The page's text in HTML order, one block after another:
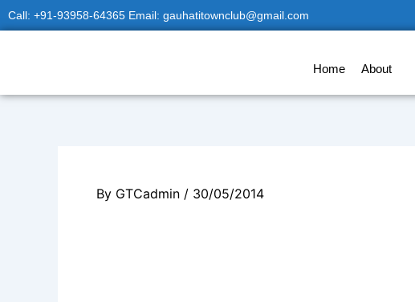
Skip
to
Call: +91-93958-64365 Email: gauhatitownclub@gmail.com
Home About
By GTCadmin / 30/05/2014